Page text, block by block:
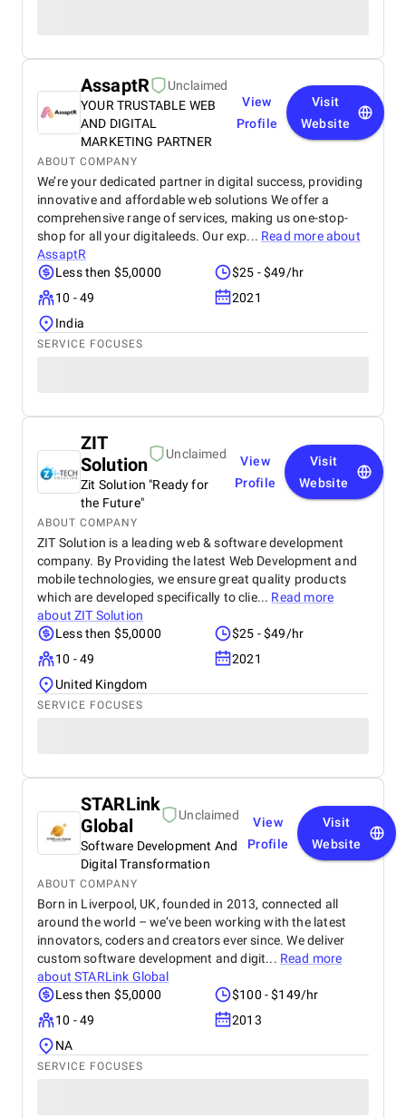
AssaptR
Unclaimed
YOUR TRUSTABLE WEB
AND DIGITAL
MARKETING PARTNER
View
Profile
Visit
Website
ABOUT COMPANY
We’re your dedicated partner in digital success, providing
innovative and affordable web solutions We offer a
comprehensive range of services, making us one-stop-
shop for all your digitaleeds. Our exp... Read more about
AssaptR
Less then $5,0000
$25 - $49/hr
10 - 49
2021
India
SERVICE FOCUSES
ZIT
Solution
Unclaimed
Zit Solution "Ready for
the Future"
View
Profile
Visit
Website
ABOUT COMPANY
ZIT Solution is a leading web & software development
company. By Providing the latest Web Development and
mobile technologies, we ensure great quality products
which are developed specifically to clie... Read more
aboutZIT Solution
Less then $5,0000
$25 - $49/hr
10 - 49
2021
United Kingdom
SERVICE FOCUSES
STARLink
Global
Unclaimed
Software Development And
Digital Transformation
View
Profile
Visit
Website
ABOUT COMPANY
Born in Liverpool, UK, founded in 2013, connected all
around the world – we’ve been working with the latest
innovators, coders and creators ever since. We deliver
custom software development and digit... Read more
aboutSTARLink Global
Less then $5,0000
$100 - $149/hr
10 - 49
2013
NA
SERVICE FOCUSES